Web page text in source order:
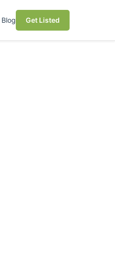
Blog Get Listed